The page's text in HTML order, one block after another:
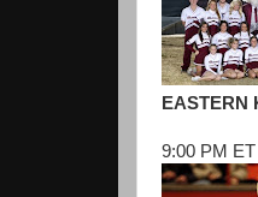
EASTERN
9:00 PM